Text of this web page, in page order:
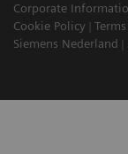
Corporate
Cookie Policy
Siemens Nederland